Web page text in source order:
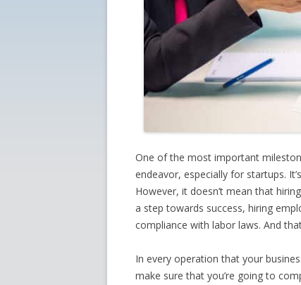
One of the most important
endeavor, especially for startups.
However, it doesn’t mean that
a step towards success, hiring
compliance with labor laws. And
In every operation that your
make sure that you’re going to